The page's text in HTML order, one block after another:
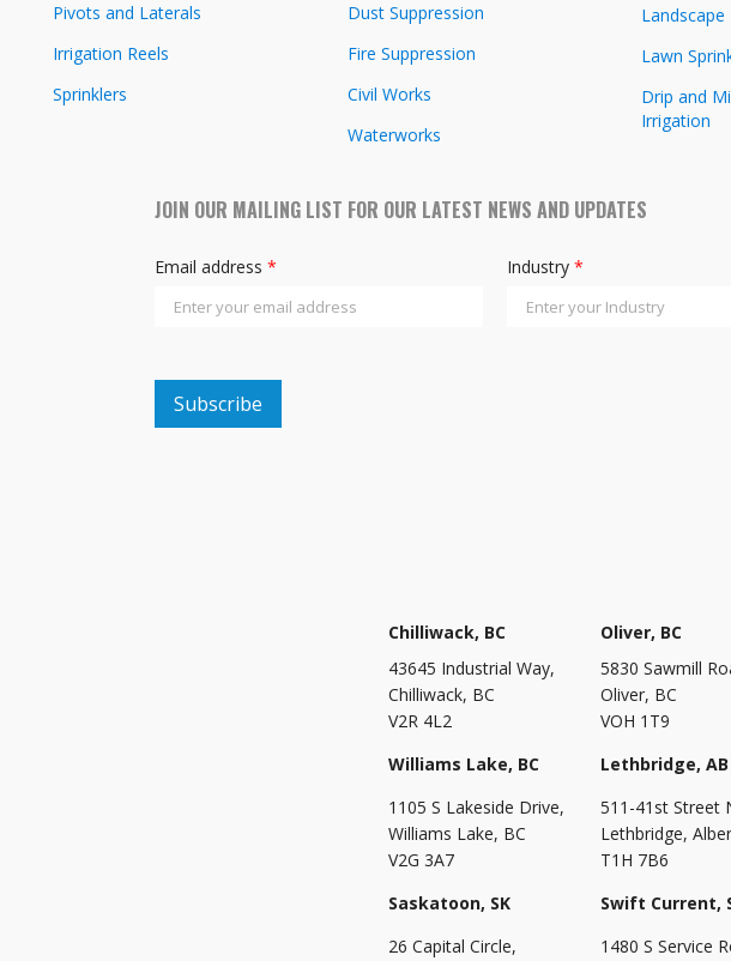
Pivots and Laterals
Irrigation Reels
Sprinklers
Dust Suppression
Fire Suppression
Civil Works
Waterworks
Landscape
Lawn
Drip and
Irrigation
JOIN OUR MAILING LIST FOR OUR LATEST NEWS AND UPDATES
Email address* Industry *
Chilliwack, BC
43645 Industrial Way,
Chilliwack, BC
V2R 4L2
Williams Lake, BC
1105 S Lakeside Drive,
Williams Lake, BC
V2G 3A7
Saskatoon, SK
26 Capital Circle,
Oliver, BC
5830 Sawmill
Oliver, BC
VOH 1T9
Lethbridge, AB
511-41st Street
Lethbridge,
T1H 7B6
Swift Current,
1480 S Service